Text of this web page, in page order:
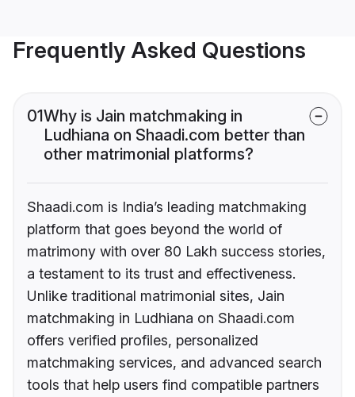
Frequently Asked Questions
01Why is Jain matchmaking in
Ludhiana on Shaadi.com better than
other matrimonial platforms?
Shaadi.com is India’s leading matchmaking
platform that goes beyond the world of
matrimony with over 80 Lakh success stories,
a testament to its trust and effectiveness.
Unlike traditional matrimonial sites, Jain
matchmaking in Ludhiana on Shaadi.com
offers verified profiles, personalized
matchmaking services, and advanced search
tools that help users find compatible partners